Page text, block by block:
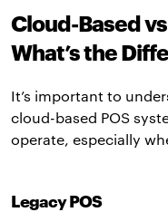
Cloud-Based
What’s the
It’s important to
cloud-based POS
operate, especially
Legacy POS